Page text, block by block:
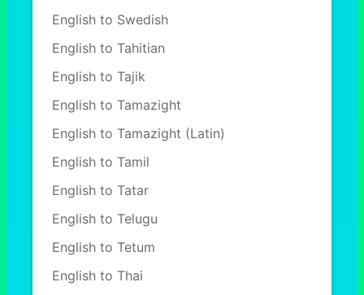
English to Swedish
English to Tahitian
English to Tajik
English to Tamazight
English to Tamazight (Latin)
English to Tamil
English to Tatar
English to Telugu
English to Tetum
English to Thai